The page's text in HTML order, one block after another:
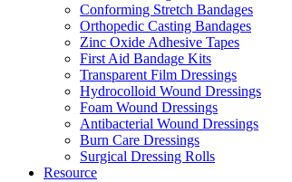
Conforming Stretch Bandages
Orthopedic Casting Bandages
Zinc Oxide Adhesive Tapes
First Aid Bandage Kits
Transparent Film Dressings
Hydrocolloid Wound Dressings
Foam Wound Dressings
Antibacterial Wound Dressings
Burn Care Dressings
Surgical Dressing Rolls
Resource